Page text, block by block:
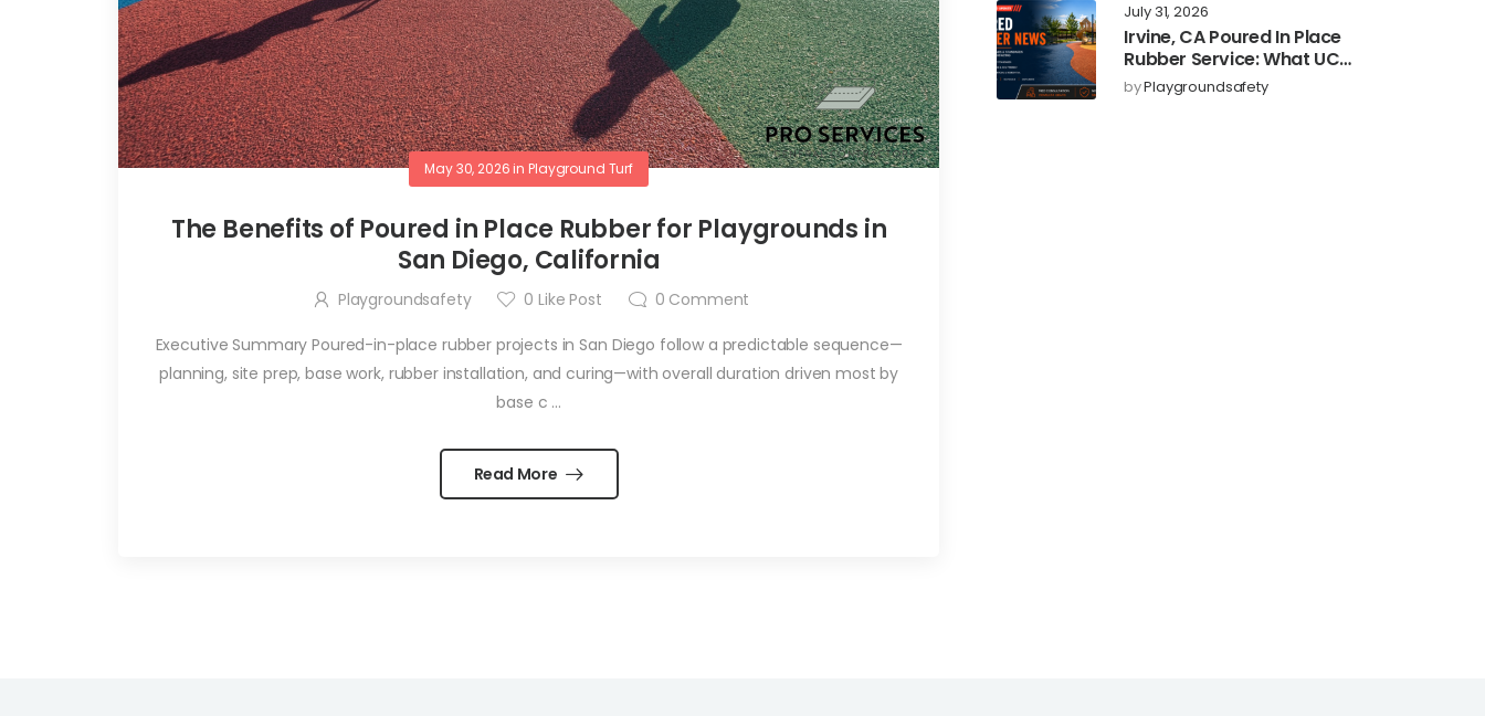
Injuries
July 31, 2026
Irvine, CA Poured In Place
Rubber Service: What UC
Irvine’s New Education
Dean Could Signal for
byPlaygroundsafety
May 30, 2026 in Playground Turf
The Benefits of Poured in Place Rubber for Playgrounds in
San Diego, California
Playgroundsafety 0 Like Post 0 Comment
Executive Summary Poured-in-place rubber projects in San Diego follow a predictable sequence—
planning, site prep, base work, rubber installation, and curing—with overall duration driven most by
base c ...
Read More